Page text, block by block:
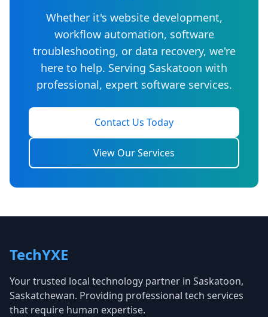
Whether it's website development,
workflow automation, software
troubleshooting, or data recovery, we're
here to help. Serving Saskatoon with
professional, expert software services.
Contact Us Today
View Our Services
TechYXE
Your trusted local technology partner in Saskatoon,
Saskatchewan. Providing professional tech services
that require human expertise.